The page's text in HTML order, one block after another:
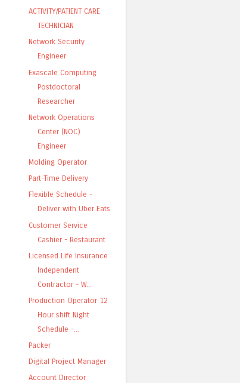
ACTIVITY/PATIENT CARE
TECHNICIAN
Network Security
Engineer
Exascale Computing
Postdoctoral
Researcher
Network Operations
Center (NOC)
Engineer
Molding Operator
Part-Time Delivery
Flexible Schedule -
Deliver with Uber Eats
Customer Service
Cashier - Restaurant
Licensed Life Insurance
Independent
Contractor - W...
Production Operator 12
Hour shift Night
Schedule -...
Packer
Digital Project Manager
Account Director